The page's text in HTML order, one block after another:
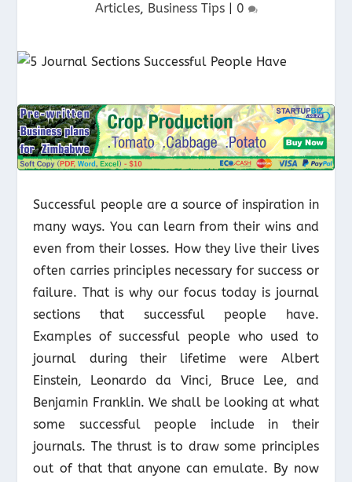
Articles, Business Tips| 0
Successful people are a source of inspiration in
many ways. You can learn from their wins and
even from their losses. How they live their lives
often carries principles necessary for success or
failure. That is why our focus today is journal
sections that successful people have.
Examples of successful people who used to
journal during their lifetime were Albert
Einstein, Leonardo da Vinci, Bruce Lee, and
Benjamin Franklin. We shall be looking at what
some successful people include in their
journals. The thrust is to draw some principles
out of that that anyone can emulate. By now